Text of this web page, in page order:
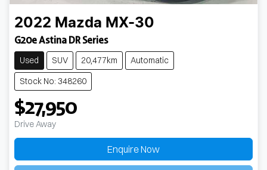
2022 Mazda MX-30
G20e Astina DR Series
Used SUV 20,477km
Automatic
Stock No: 348260
$27,950
Drive Away
Enquire Now